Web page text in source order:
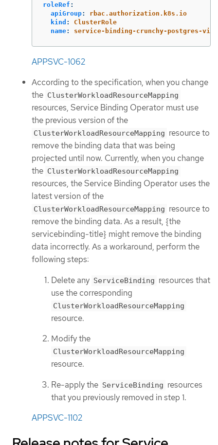
roleRef :
apiGroup:
rbac.authorization.k8s.io
kind :
ClusterRole
name: service-binding-crunchy-postgres-
APPSVC-1062
According to the specification, when you change
the ClusterWorkloadResourceMapping
resources, Service Binding Operator must use
the previous version of the
ClusterWorkloadResourceMapping resource to
remove the binding data that was being
projected until now. Currently, when you change
the ClusterWorkloadResourceMapping
resources, the Service Binding Operator uses the
latest version of the
ClusterWorkloadResourceMapping resource to
remove the binding data. As a result, {the
servicebinding-title} might remove the binding
data incorrectly. As a workaround, perform the
following steps:
Delete any ServiceBinding resources that
use the corresponding
ClusterWorkloadResourceMapping
resource.
Modify the
ClusterWorkloadResourceMapping
resource.
Re-apply the ServiceBinding resources
that you previously removed in step 1.
APPSVC-1102